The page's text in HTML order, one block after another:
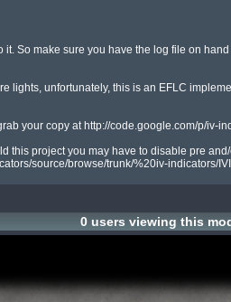
So make sure you have the log file on
lights, unfortunately, this is an EFLC
your copy at http://code.google.com/p/iv-
this project you may have to disable pre
source/browse/trunk/%20iv-indicators/
0 users viewing this